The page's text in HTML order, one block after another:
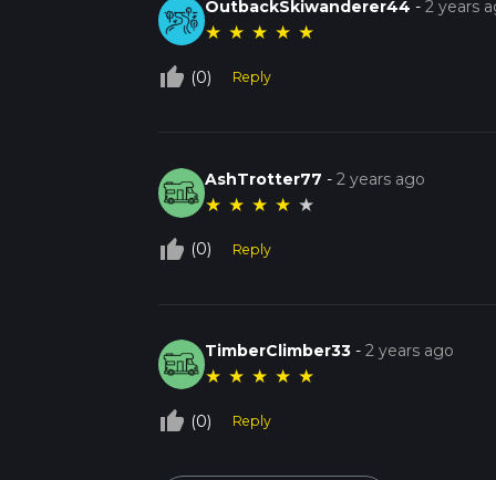
OutbackSkiwanderer44 -2 years
★ ★ ★ ★ ★
thumb_up_off_alt (0) Reply
AshTrotter77 -2 years ago
★ ★ ★ ★ ★
thumb_up_off_alt (0) Reply
TimberClimber33 -2 years ago
★ ★ ★ ★ ★
thumb_up_off_alt (0) Reply